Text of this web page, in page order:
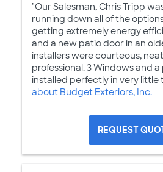
"Our Salesman, Chris Tripp
running down all of the
getting extremely energy
and a new patio door in an
installers were courteous,
professional. 3 Windows and
installed perfectly in very little
about Budget Exteriors, Inc.
REQUEST